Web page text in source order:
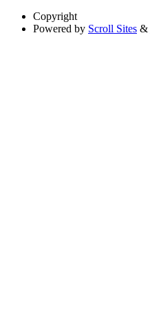
Copyright
Powered by Scroll Sites &